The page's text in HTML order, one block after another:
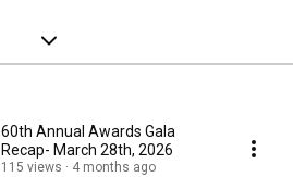
60th Annual Awards Gala
Recap- March 28th, 2026
115 views 4 months ago